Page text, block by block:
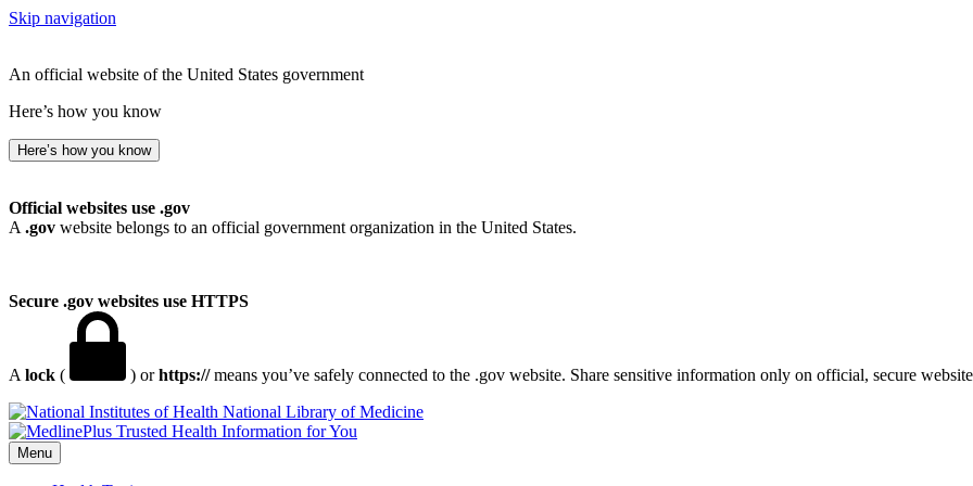
Skip navigation
An official website of the United States government
Here’s how you know
Here’s how you know
Official websites use .gov
A .gov website belongs to an official government organization in the United States.
Secure .gov websites use HTTPS
A lock ( ) orhttps://means you’ve safely connected to the .gov website. Share sensitive information only on official, secure
National Library of Medicine
Menu